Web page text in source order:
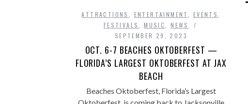
ATTRACTIONS ENTERTAINMENT EVENTS
FESTIVALS
,MUSIC ,NEWS
SEPTEMBER 29, 2023
OCT. 6-7 BEACHES OKTOBERFEST —
FLORIDA’S LARGEST OKTOBERFEST AT JAX
BEACH
Beaches Oktoberfest, Florida’s Largest